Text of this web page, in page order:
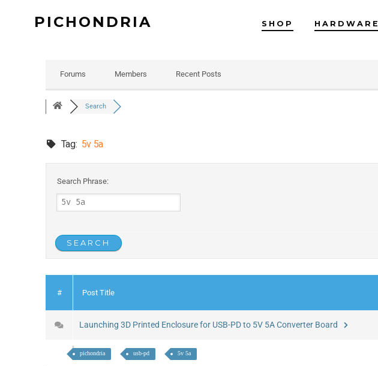
PICHONDRIA SHOP HARDWARE
Forums Members Recent Posts
Search
Tag: 5v 5a
Search Phrase:
# Post Title
Launching 3D Printed Enclosure for USB-PD to 5V 5A Converter Board
pichondria usb-pd 5v 5a